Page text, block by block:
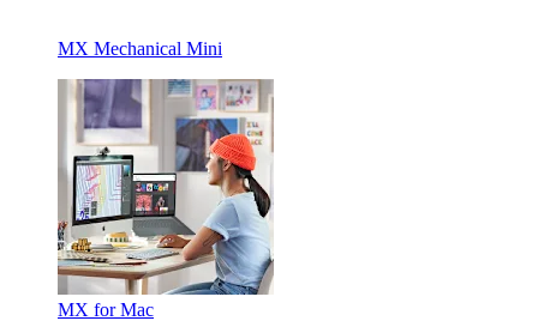
MX Mechanical Mini
MX for Mac